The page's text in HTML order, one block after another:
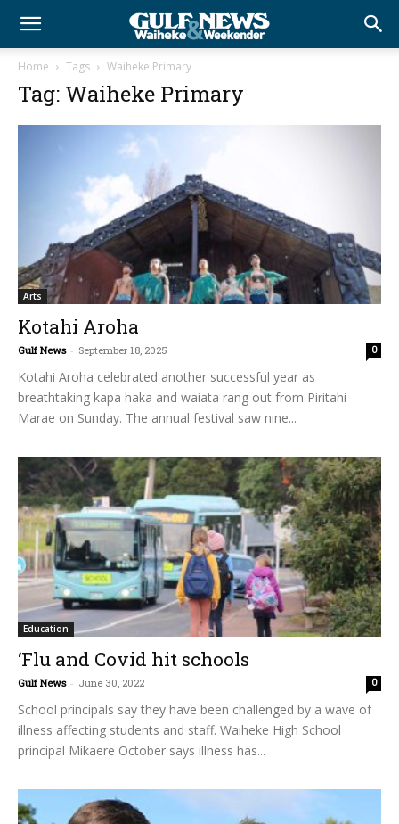
Home Tags Waiheke Primary
Tag: Waiheke Primary
Arts
Kotahi Aroha
Gulf News - September 18, 2025 0
Kotahi Aroha celebrated another successful year as
breathtaking kapa haka and waiata rang out from Piritahi
Marae on Sunday. The annual festival saw nine...
Education
‘Flu and Covid hit schools
Gulf News - June 30, 2022 0
School principals say they have been challenged by a wave of
illness affecting students and staff. Waiheke High School
principal Mikaere October says illness has...